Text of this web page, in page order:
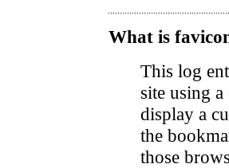
What is
This log
site using
display a
the
those